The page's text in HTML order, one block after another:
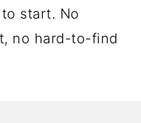
start. No
no hard-to-find